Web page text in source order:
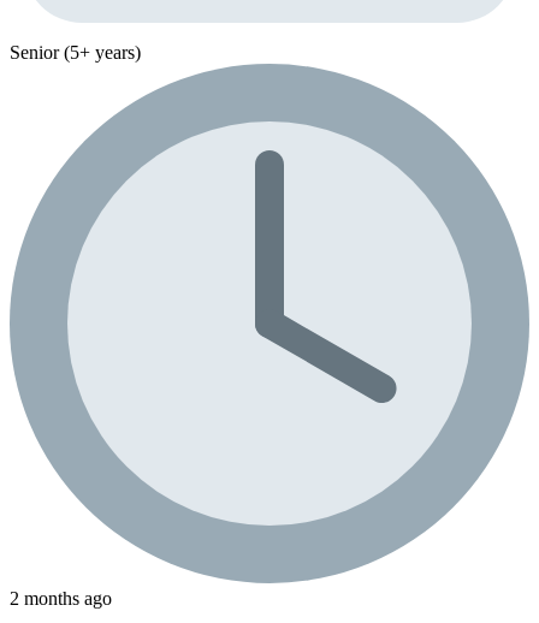
Senior (5+ years)
2 months ago